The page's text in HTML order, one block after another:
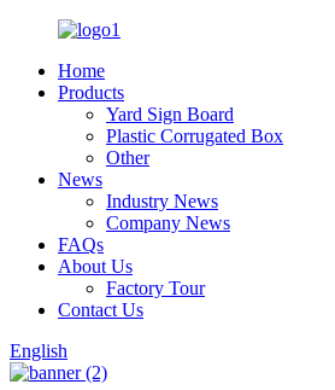
Home
Products
Yard Sign Board
Plastic Corrugated Box
Other
News
Industry News
Company News
FAQs
About Us
Factory Tour
Contact Us
English